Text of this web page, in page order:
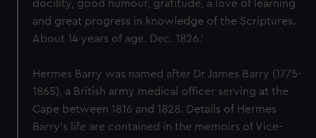
docility, good humour, gratitude, a love of learning
and great progress in knowledge of the Scriptures.
About 14 years of age. Dec. 1826.’
Hermes Barry was named after Dr James Barry (1775-
1865), a British army medical officer serving at the
Cape between 1816 and 1828. Details of Hermes
Barry’s life are contained in the memoirs of Vice-